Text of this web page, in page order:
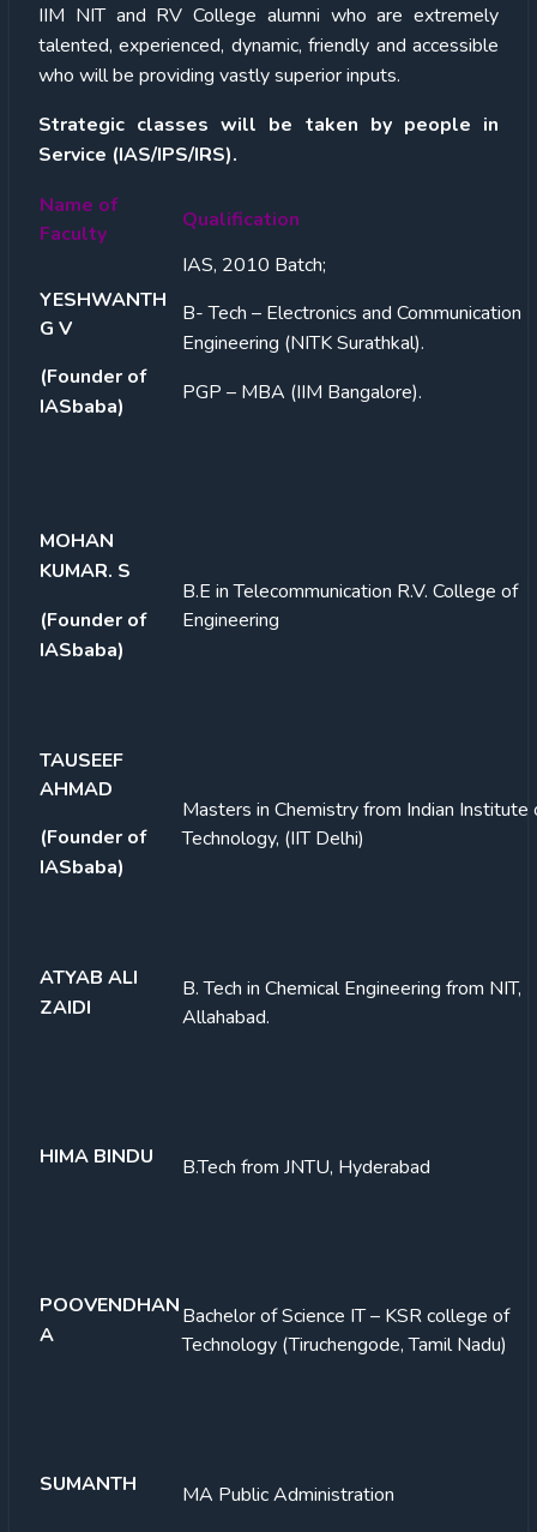
IIM NIT and RV College alumni who are extremely
talented, experienced, dynamic, friendly and accessible
who will be providing vastly superior inputs.
Strategic classes will be taken by people in
Service (IAS/IPS/IRS).
Name of
Faculty
Qualification
YESHWANTH
G V
(Founder of
IASbaba)
IAS, 2010 Batch;
B- Tech – Electronics and Communication
Engineering (NITK Surathkal).
PGP – MBA (IIM Bangalore).
MOHAN
KUMAR. S
(Founder of
IASbaba)
B.E in Telecommunication R.V. College of
Engineering
TAUSEEF
AHMAD
(Founder of
IASbaba)
Masters in Chemistry from Indian Institute
Technology, (IIT Delhi)
ATYAB ALI
ZAIDI
B. Tech in Chemical Engineering from NIT,
Allahabad.
HIMA BINDU B.Tech from JNTU, Hyderabad
POOVENDHAN
A
Bachelor of Science IT – KSR college of
Technology (Tiruchengode, Tamil Nadu)
SUMANTH MA Public Administration